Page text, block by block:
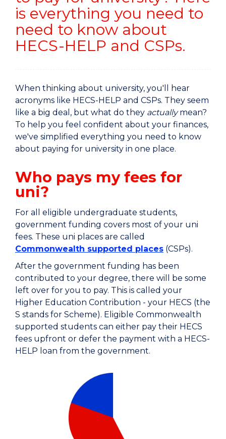
is everything you need to
need to know about
HECS-HELP and CSPs.
When thinking about university, you'll hear
acronyms like HECS-HELP and CSPs. They seem
like a big deal, but what do they actuallymean?
To help you feel confident about your finances,
we've simplified everything you need to know
about paying for university in one place.
Who pays my fees for
uni?
For all eligible undergraduate students,
government funding covers most of your uni
fees. These uni places are called
Commonwealth supported places (CSPs).
After the government funding has been
contributed to your degree, there will be some
left over for you to pay. This is called your
Higher Education Contribution - your HECS (the
S stands for Scheme). Eligible Commonwealth
supported students can either pay their HECS
fees upfront or defer the payment with a HECS-
HELP loan from the government.